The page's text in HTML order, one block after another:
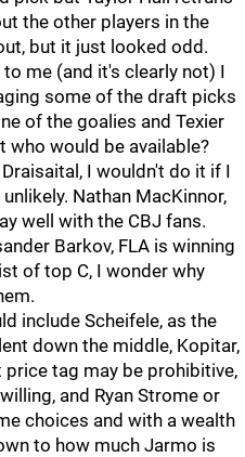
the other players in the
but it just looked odd.
me (and it's clearly not) I
some of the draft picks
of the goalies and Texier
who would be available?
I wouldn't do it if I
Nathan MacKinnor,
well with the CBJ fans.
Barkov, FLA is winning
of top C, I wonder why
include Scheifele, as the
down the middle, Kopitar,
tag may be prohibitive,
and Ryan Strome or
choices and with a wealth
to how much Jarmo is